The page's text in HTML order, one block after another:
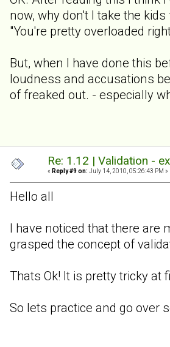
now, why don't I take the
"You're pretty overloaded
But, when I have done this
loudness and accusations
of freaked out. - especially
Re: 1.12 | Validation -
« Reply #9 on: July 14, 2010, 05:26:43 PM »
Hello all
I have noticed that there are
grasped the concept of
Thats Ok! It is pretty tricky at
So lets practice and go over